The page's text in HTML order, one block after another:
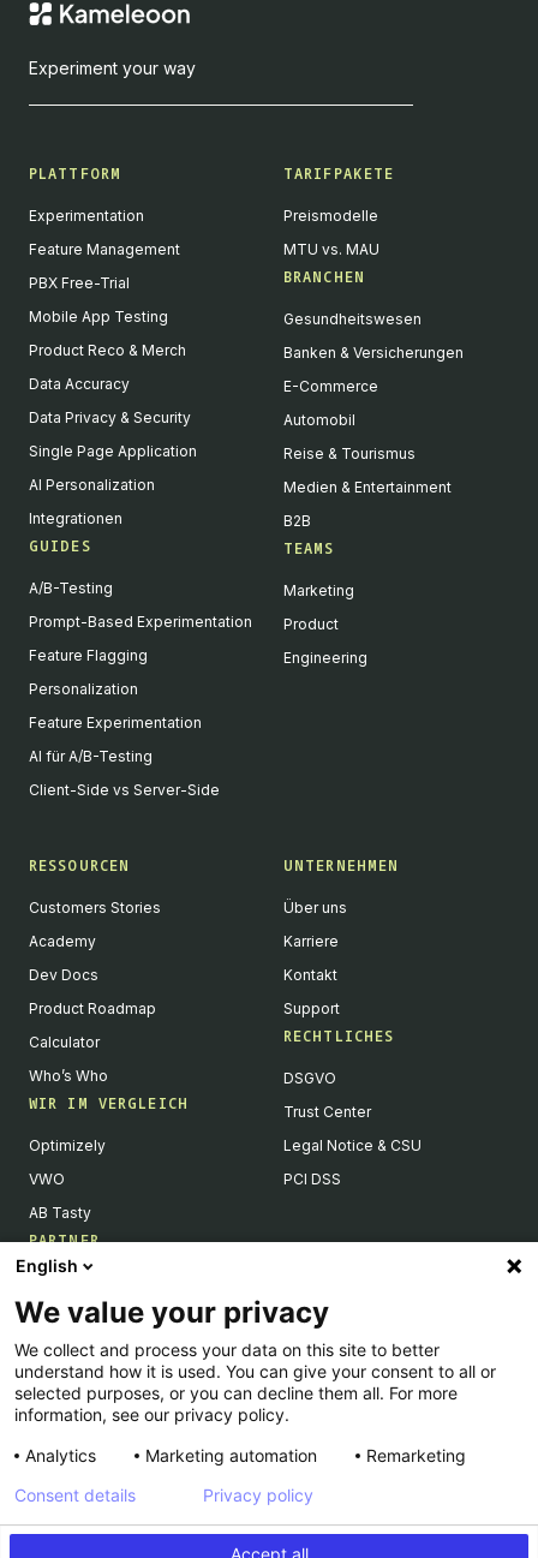
Experiment your way
PLATTFORM
Experimentation
Feature Management
PBX Free-Trial
Mobile App Testing
Product Reco & Merch
Data Accuracy
Data Privacy & Security
Single Page Application
AI Personalization
Integrationen
GUIDES
A/B-Testing
Prompt-Based Experimentation
Feature Flagging
Personalization
Feature Experimentation
AI für A/B-Testing
Client-Side vs Server-Side
TARIFPAKETE
Preismodelle
MTU vs. MAU
BRANCHEN
Gesundheitswesen
Banken & Versicherungen
E-Commerce
Automobil
Reise & Tourismus
Medien & Entertainment
B2B
TEAMS
Marketing
Product
Engineering
RESSOURCEN
Customers Stories
Academy
Dev Docs
Product Roadmap
Calculator
Who’s Who
WIR IM VERGLEICH
Optimizely
VWO
AB Tasty
PARTNER
Become a Partner
Integrations Directory
Partners Directory
UNTERNEHMEN
Über uns
Karriere
Kontakt
Support
RECHTLICHES
DSGVO
Trust Center
Legal Notice & CSU
PCI DSS
© Kameleoon — 2026 All rights Reserved
English
We value your privacy
We collect and process your data on this site to better
understand how it is used. You can give your consent to all or
selected purposes, or you can decline them all. For more
information, see our privacy policy.
Analytics
Marketing automation Remarketing
Accept all
Consent details Privacy policy